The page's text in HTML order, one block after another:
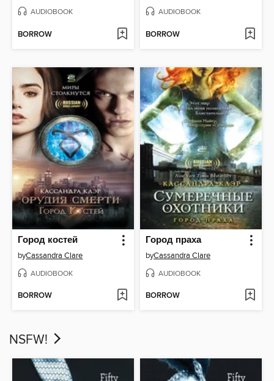
AUDIOBOOK
BORROW
AUDIOBOOK
BORROW
Город костей
byCassandra Clare
AUDIOBOOK
BORROW
Город праха
byCassandra Clare
AUDIOBOOK
BORROW
NSFW!